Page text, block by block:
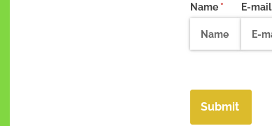
Name *(required)
E-mail
Submit